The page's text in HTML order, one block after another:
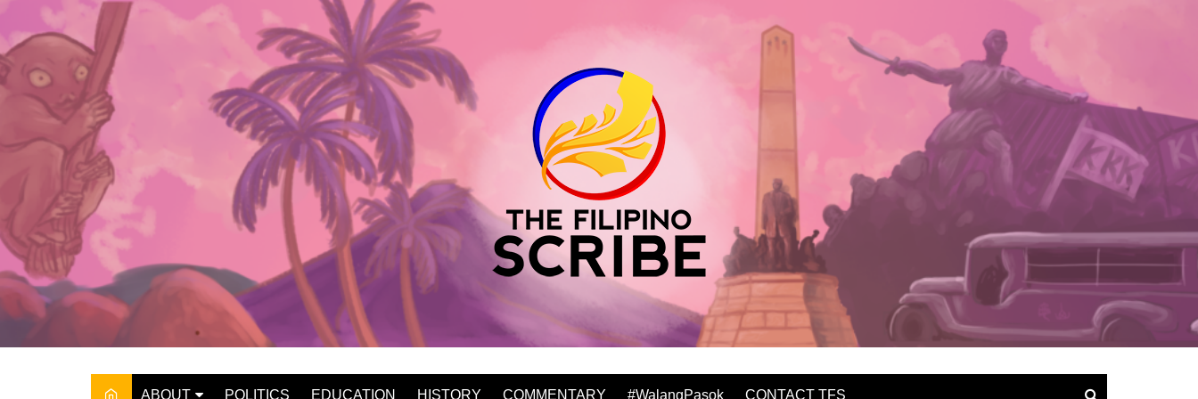
content
ABOUT POLITICS EDUCATION HISTORY COMMENTARY #WalangPasok CONTACT TFS